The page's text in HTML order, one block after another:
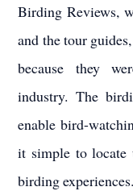
Birding Reviews,
and the tour
because they
industry. The
enable bird-
it simple to locate
birding experiences.